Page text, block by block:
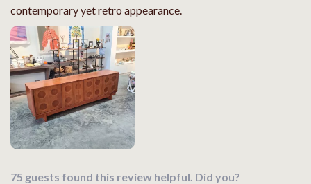
contemporary yet retro appearance.
75 guests found this review helpful. Did you?